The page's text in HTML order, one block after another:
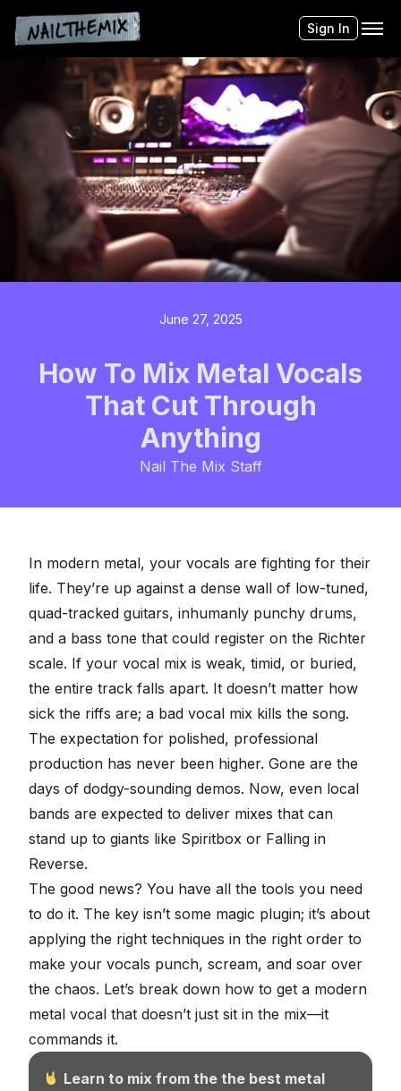
Sign In
June 27, 2025
How To Mix Metal Vocals
That Cut Through
Anything
Nail The Mix Staff
In modern metal, your vocals are fighting for their
life. They’re up against a dense wall of low-tuned,
quad-tracked guitars, inhumanly punchy drums,
and a bass tone that could register on the Richter
scale. If your vocal mix is weak, timid, or buried,
the entire track falls apart. It doesn’t matter how
sick the riffs are; a bad vocal mix kills the song.
The expectation for polished, professional
production has never been higher. Gone are the
days of dodgy-sounding demos. Now, even local
bands are expected to deliver mixes that can
stand up to giants like Spiritbox or Falling in
Reverse.
The good news? You have all the tools you need
to do it. The key isn’t some magic plugin; it’s about
applying the right techniques in the right order to
make your vocals punch, scream, and soar over
the chaos. Let’s break down how to get a modern
metal vocal that doesn’t just sit in the mix—it
commands it.
Learn to mix from the the best metal